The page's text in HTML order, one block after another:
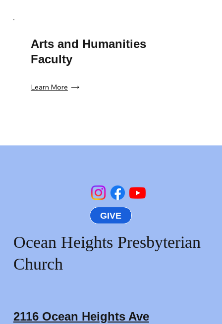
Arts and Humanities
Faculty
Learn More
Ocean Heights Presbyterian
Church
GIVE
2116 Ocean Heights Ave